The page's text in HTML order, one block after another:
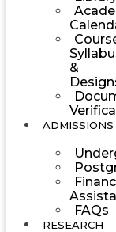
&
ADMISSIONS
FAQs
RESEARCH